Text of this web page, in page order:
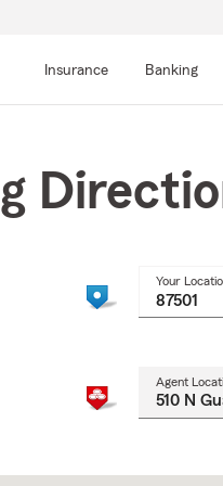
Insurance Banking
Your
Agent